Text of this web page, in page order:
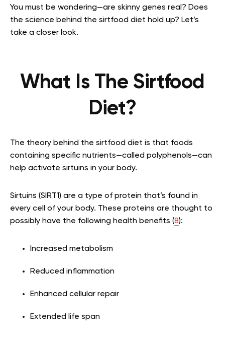
You must be wondering—are skinny genes real? Does
the science behind the sirtfood diet hold up? Let’s
take a closer look.
What Is The Sirtfood
Diet?
The theory behind the sirtfood diet is that foods
containing specific nutrients—called polyphenols—can
help activate sirtuins in your body.
Sirtuins (SIRT1) are a type of protein that’s found in
every cell of your body. These proteins are thought to
possibly have the following health benefits (8):
Increased metabolism
Reduced inflammation
Enhanced cellular repair
Extended life span